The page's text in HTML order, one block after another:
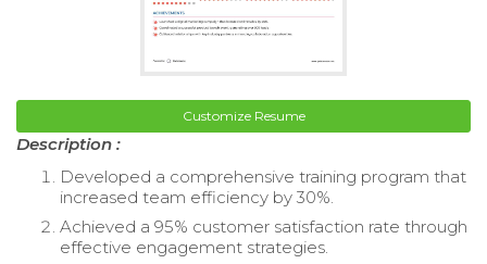
Customize Resume
Description :
Developed a comprehensive training program that
increased team efficiency by 30%.
Achieved a 95% customer satisfaction rate through
effective engagement strategies.